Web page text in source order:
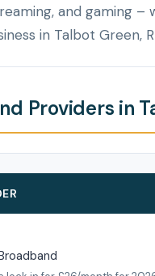
and gaming
in Talbot Green,
Providers in